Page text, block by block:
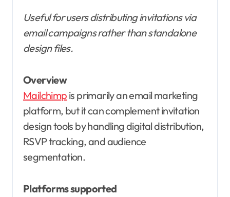
Useful for users distributing invitations via
email campaigns rather than standalone
design files.
Overview
Mailchimp is primarily an email marketing
platform, but it can complement invitation
design tools by handling digital distribution,
RSVP tracking, and audience
segmentation.
Platforms supported